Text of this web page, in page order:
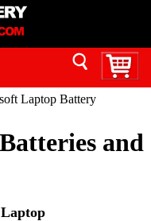
Laptop Battery
and